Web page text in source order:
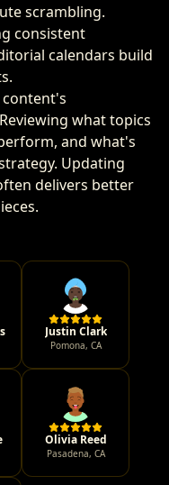
scrambling.
consistent
calendars build
what topics
and what's
Updating
delivers better
Justin Clark
Pomona, CA
Olivia Reed
Pasadena, CA